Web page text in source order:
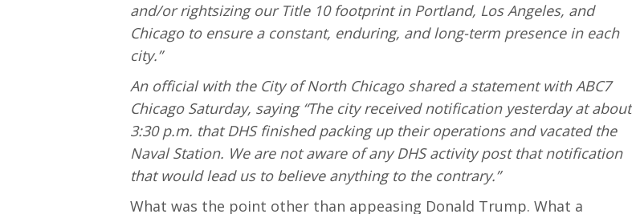
and/or rightsizing our Title 10 footprint in Portland, Los Angeles, and
Chicago to ensure a constant, enduring, and long-term presence in each
city.”
An official with the City of North Chicago shared a statement with ABC7
Chicago Saturday, saying “The city received notification yesterday at about
3:30 p.m. that DHS finished packing up their operations and vacated the
Naval Station. We are not aware of any DHS activity post that notification
that would lead us to believe anything to the contrary.”
What was the point other than appeasing Donald Trump. What a